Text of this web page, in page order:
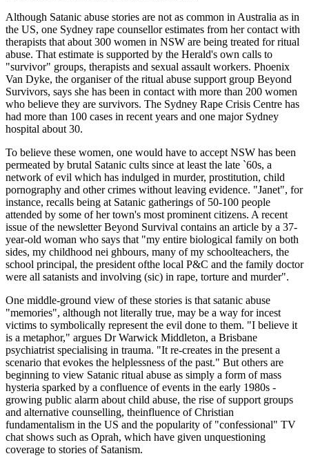
Although Satanic abuse stories are not as common in Australia as in
the US, one Sydney rape counsellor estimates from her contact with
therapists that about 300 women in NSW are being treated for ritual
abuse. That estimate is supported by the Herald's own calls to
"survivor" groups, therapists and sexual assault workers. Phoenix
Van Dyke, the organiser of the ritual abuse support group Beyond
Survivors, says she has been in contact with more than 200 women
who believe they are survivors. The Sydney Rape Crisis Centre has
had more than 100 cases in recent years and one major Sydney
hospital about 30.
To believe these women, one would have to accept NSW has been
permeated by brutal Satanic cults since at least the late `60s, a
network of evil which has indulged in murder, prostitution, child
pornography and other crimes without leaving evidence. "Janet", for
instance, recalls being at Satanic gatherings of 50-100 people
attended by some of her town's most prominent citizens. A recent
issue of the newsletter Beyond Survival contains an article by a 37-
year-old woman who says that "my entire biological family on both
sides, my childhood nei ghbours, many of my schoolteachers, the
school principal, the president ofthe local P&C and the family doctor
were all satanists and involving (sic) in rape, torture and murder".
One middle-ground view of these stories is that satanic abuse
"memories", although not literally true, may be a way for incest
victims to symbolically represent the evil done to them. "I believe it
is a metaphor," argues Dr Warwick Middleton, a Brisbane
psychiatrist specialising in trauma. "It re-creates in the present a
scenario that evokes the helplessness of the past." But others are
beginning to view Satanic ritual abuse as simply a form of mass
hysteria sparked by a confluence of events in the early 1980s -
growing public alarm about child abuse, the rise of support groups
and alternative counselling, theinfluence of Christian
fundamentalism in the US and the popularity of "confessional" TV
chat shows such as Oprah, which have given unquestioning
coverage to stories of Satanism.